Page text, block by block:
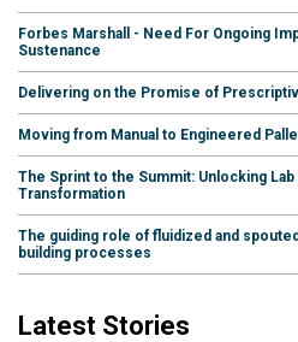
Forbes Marshall - Need For Ongoing
Sustenance
Delivering on the Promise of
Moving from Manual to Engineered
The Sprint to the Summit: Unlocking
Transformation
The guiding role of fluidized and
building processes
Latest Stories